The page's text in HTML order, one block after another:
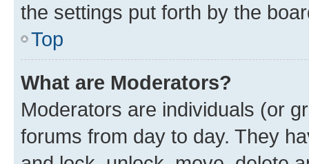
the settings put forth by the
Top
What are Moderators?
Moderators are individuals (or
forums from day to day. They